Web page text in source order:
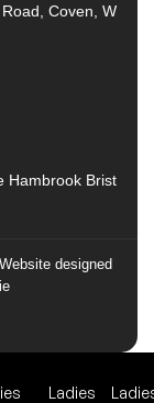
Coven, W
Hambrook Brist
designed
Ladies